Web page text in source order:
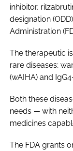
inhibitor,
designation
Administration
The therapeutic
rare diseases;
(wAIHA) and
Both these
needs — with
medicines
The FDA grants